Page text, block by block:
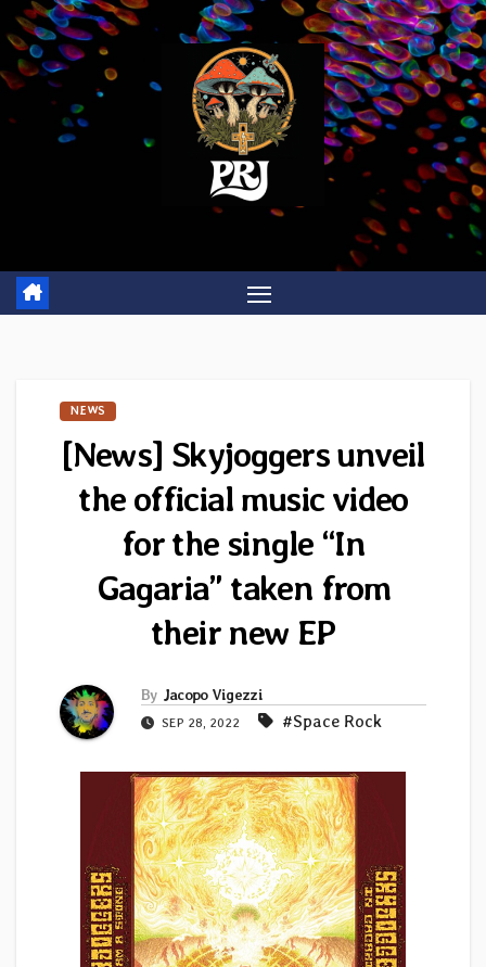
Skip
to
content
NEWS
[News] Skyjoggers unveil
the official music video
for the single “In
Gagaria” taken from
their new EP
By Jacopo Vigezzi
SEP 28, 2022 #Space Rock